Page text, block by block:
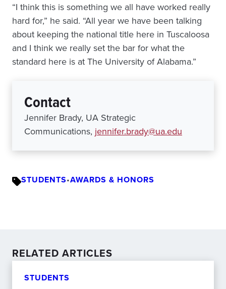
“I think this is something we all have worked really
hard for,” he said. “All year we have been talking
about keeping the national title here in Tuscaloosa
and I think we really set the bar for what the
standard here is at The University of Alabama.”
Contact
Jennifer Brady, UA Strategic
Communications, jennifer.brady@ua.edu
STUDENTS•AWARDS & HONORS
RELATED ARTICLES
STUDENTS